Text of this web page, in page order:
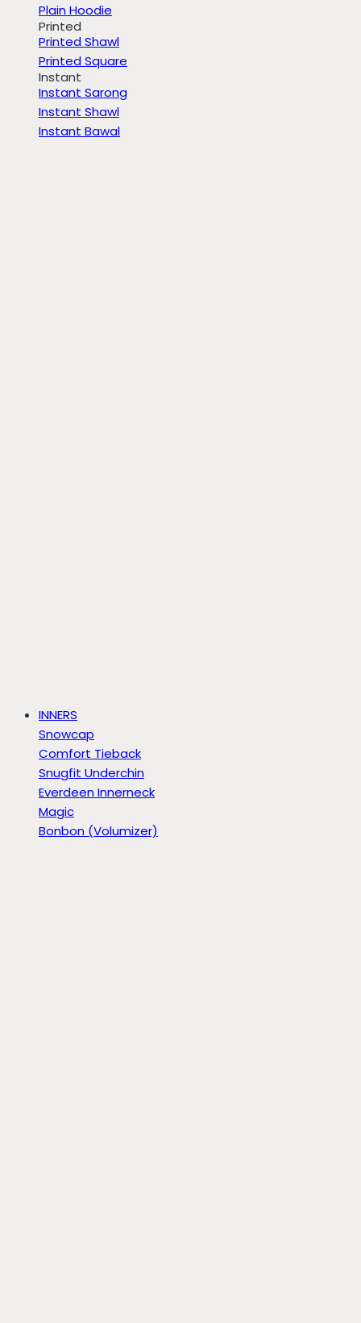
Plain Hoodie
Printed
Printed Shawl
Printed Square
Instant
Instant Sarong
Instant Shawl
Instant Bawal
INNERS
Snowcap
Comfort Tieback
Snugfit Underchin
Everdeen Innerneck
Magic
Bonbon (Volumizer)